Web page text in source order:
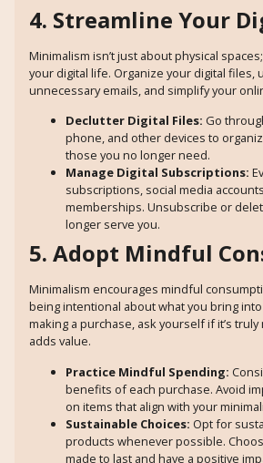
4. Streamline Your
Minimalism isn’t just about physical
your digital life. Organize your digital files,
unnecessary emails, and simplify your
Declutter Digital Files: Go
phone, and other devices to
those you no longer need.
Manage Digital Subscriptions:
subscriptions, social media
memberships. Unsubscribe or
longer serve you.
5. Adopt Mindful
Minimalism encourages mindful
being intentional about what you bring
making a purchase, ask yourself if it’s
adds value.
Practice Mindful Spending:
benefits of each purchase. Avoid
on items that align with your
Sustainable Choices: Opt for
products whenever possible.
made to last and have a positive